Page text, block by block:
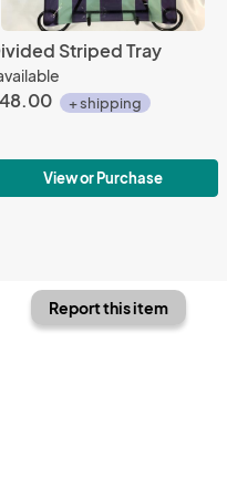
Striped Tray
+ shipping
View or Purchase
Report this item